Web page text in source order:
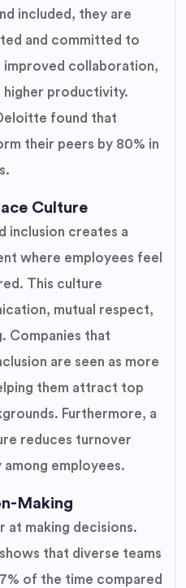
included, they are
and committed to
collaboration,
productivity.
found that
their peers by 80% in
Culture
inclusion creates a
where employees feel
This culture
mutual respect,
Companies that
are seen as more
them attract top
Furthermore, a
reduces turnover
employees.
Making
at making decisions.
that diverse teams
of the time compared